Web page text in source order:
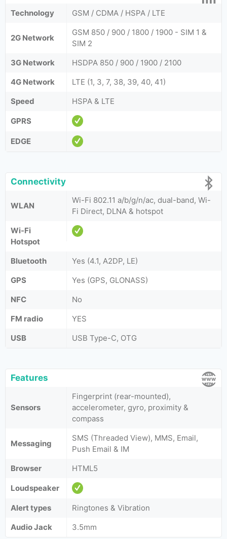
Technology GSM / CDMA / HSPA / LTE
2G Network
GSM 850 / 900 / 1800 / 1900 - SIM 1 &
SIM 2
3G Network
HSDPA 850 / 900 / 1900 / 2100
4G Network
LTE (1, 3, 7, 38, 39, 40, 41)
Speed
HSPA & LTE
GPRS
EDGE
Connectivity
WLAN
Wi-Fi 802.11 a/b/g/n/ac, dual-band, Wi-
Fi Direct, DLNA & hotspot
Wi-Fi
Hotspot
Bluetooth
Yes (4.1, A2DP, LE)
GPS
Yes (GPS, GLONASS)
NFC
No
FM radio
YES
USB
USB Type-C, OTG
Features
Sensors
Fingerprint (rear-mounted),
accelerometer, gyro, proximity &
compass
Messaging
SMS (Threaded View), MMS, Email,
Push Email & IM
Browser
HTML5
Loudspeaker
Alert types
Ringtones & Vibration
Audio Jack
3.5mm